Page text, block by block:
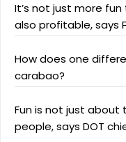
It’s not just more
also profitable, says
How does one
carabao?
Fun is not just about
people, says DOT